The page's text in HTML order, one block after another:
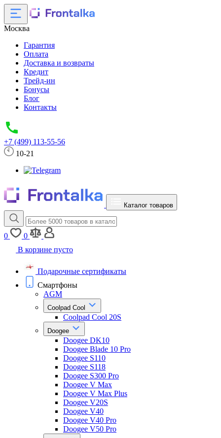
Москва
Гарантия
Оплата
Доставка и возвраты
Кредит
Трейд-ин
Бонусы
Блог
Контакты
+7 (499) 113-55-56
10-21
Каталог товаров
0
0
В корзине пусто
Подарочные сертификаты
Смартфоны
AGM
Coolpad Cool
Coolpad Cool 20S
Doogee
Doogee DK10
Doogee Blade 10 Pro
Doogee S110
Doogee S118
Doogee S300 Pro
Doogee V Max
Doogee V Max Plus
Doogee V20S
Doogee V40
Doogee V40 Pro
Doogee V50 Pro